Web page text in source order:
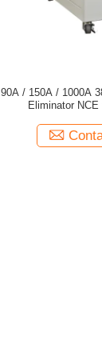
90A / 150A / 1000A
Eliminator